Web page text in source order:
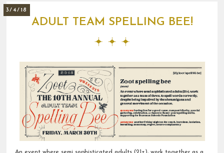
ADULT TEAM SPELLING BEE!
3/4/18